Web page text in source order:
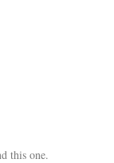
this one.